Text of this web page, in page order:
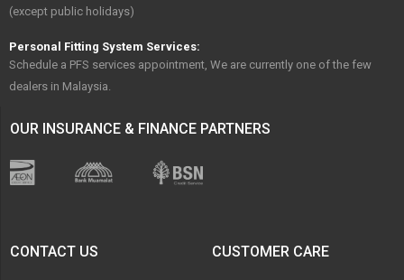
(except public holidays)
Personal Fitting System Services:
Schedule a PFS services appointment, We are currently one of the few
dealers in Malaysia.
OUR INSURANCE & FINANCE PARTNERS
CONTACT US CUSTOMER CARE